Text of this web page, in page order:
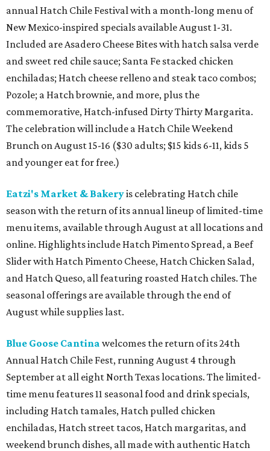
annual Hatch Chile Festival with a month-long menu of
New Mexico-inspired specials available August 1-31.
Included are Asadero Cheese Bites with hatch salsa verde
and sweet red chile sauce; Santa Fe stacked chicken
enchiladas; Hatch cheese relleno and steak taco combos;
Pozole; a Hatch brownie, and more, plus the
commemorative, Hatch-infused Dirty Thirty Margarita.
The celebration will include a Hatch Chile Weekend
Brunch on August 15-16 ($30 adults; $15 kids 6-11, kids 5
and younger eat for free.)
Eatzi's Market & Bakeryis celebrating Hatch chile
season with the return of its annual lineup of limited-time
menu items, available through August at all locations and
online. Highlights include Hatch Pimento Spread, a Beef
Slider with Hatch Pimento Cheese, Hatch Chicken Salad,
and Hatch Queso, all featuring roasted Hatch chiles. The
seasonal offerings are available through the end of
August while supplies last.
Blue Goose Cantina welcomes the return of its 24th
Annual Hatch Chile Fest, running August 4 through
September at all eight North Texas locations. The limited-
time menu features 11 seasonal food and drink specials,
including Hatch tamales, Hatch pulled chicken
enchiladas, Hatch street tacos, Hatch margaritas, and
weekend brunch dishes, all made with authentic Hatch